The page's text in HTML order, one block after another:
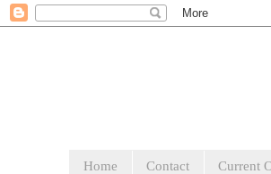
Home Contact Current